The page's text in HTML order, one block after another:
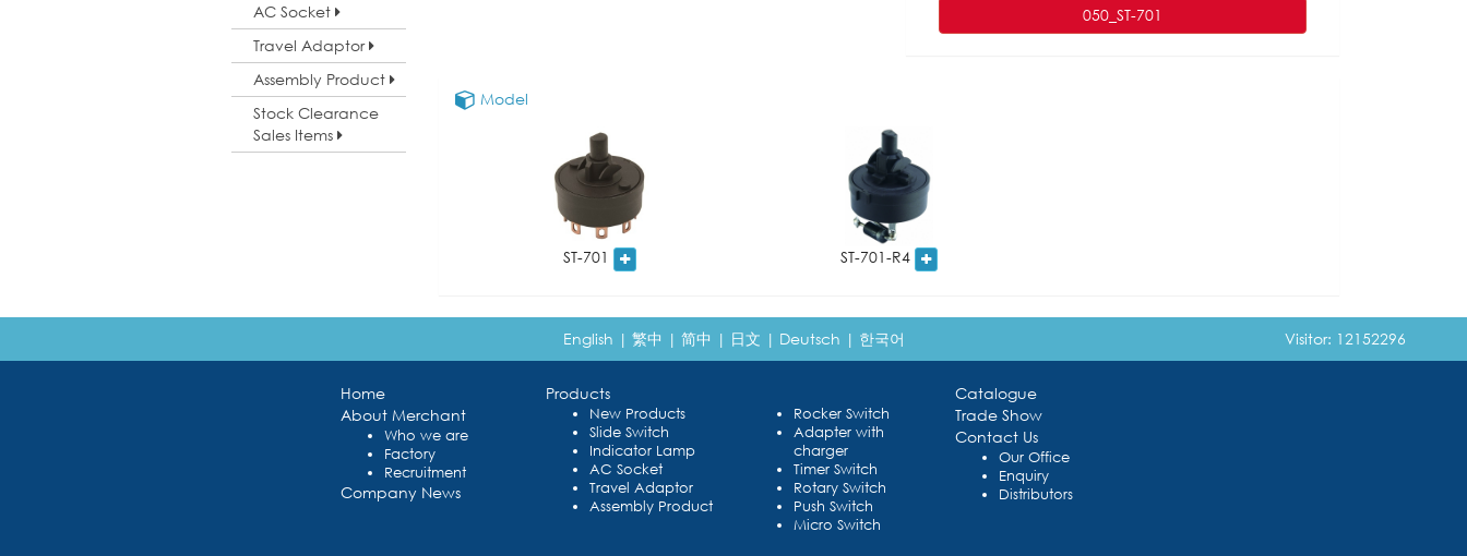
AC Socket
Travel Adaptor
Assembly Product
Stock Clearance
Sales Items
050_ST-701
Model
ST-701 ST-701-R4
English | 繁中 | 简中 | 日文 | Deutsch | 한국어 Visitor: 12152296
Home
About Merchant
Who we are
Factory
Recruitment
Company News
Products
New Products
Slide Switch
Indicator Lamp
AC Socket
Travel Adaptor
Assembly Product
Rocker Switch
Adapter with
charger
Timer Switch
Rotary Switch
Push Switch
Micro Switch
Catalogue
Trade Show
Contact Us
Our Office
Enquiry
Distributors